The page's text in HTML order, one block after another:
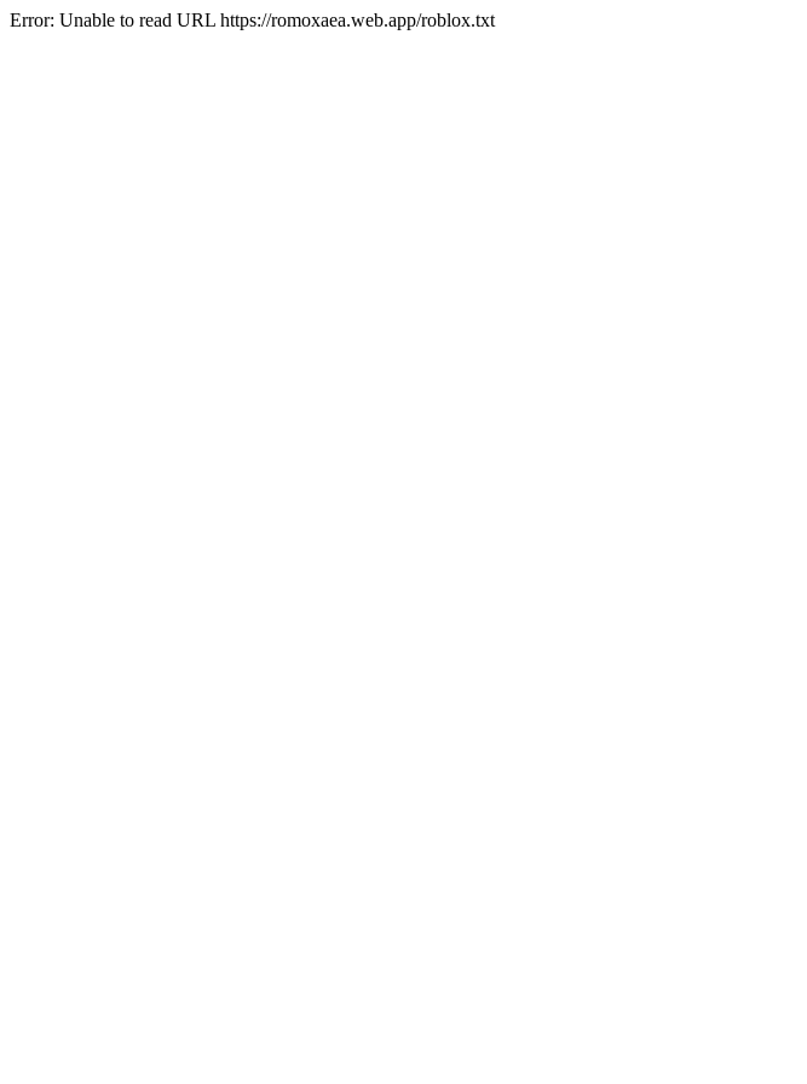
Error: Unable to read URL https://romoxaea.web.app/roblox.txt